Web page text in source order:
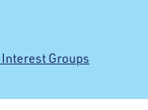
Groups